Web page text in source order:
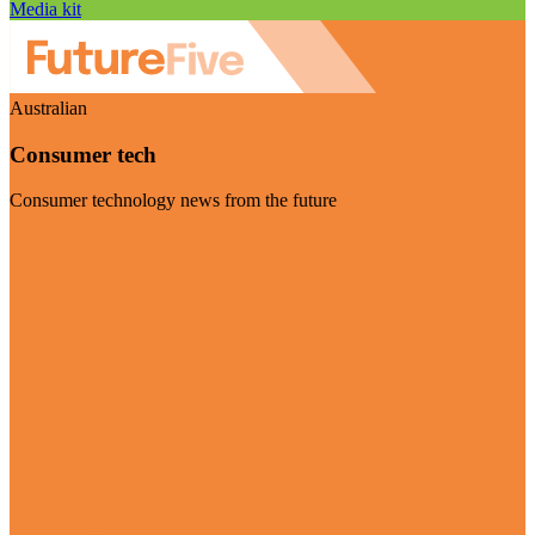
Media kit
Australian
Consumer tech
Consumer technology news from the future